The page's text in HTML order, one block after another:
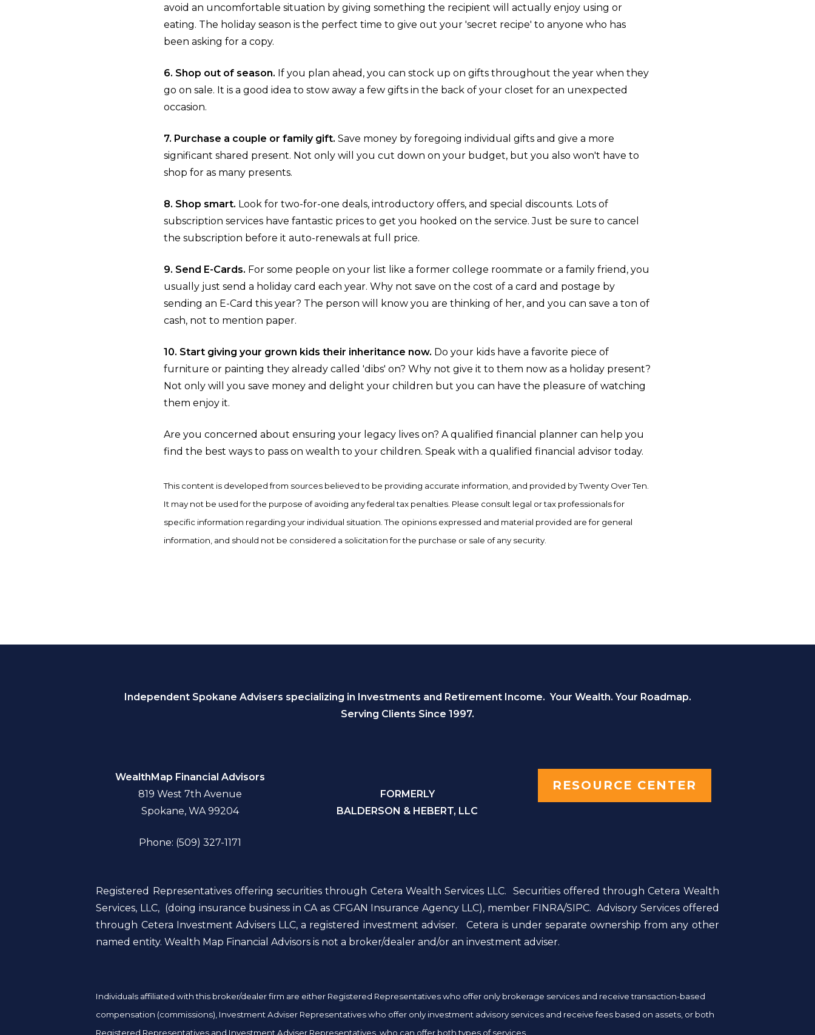
avoid an uncomfortable situation by giving something the recipient will actually enjoy using or
eating. The holiday season is the perfect time to give out your 'secret recipe' to anyone who has
been asking for a copy.
6. Shop out of season. If you plan ahead, you can stock up on gifts throughout the year when they
go on sale. It is a good idea to stow away a few gifts in the back of your closet for an unexpected
occasion.
7. Purchase a couple or family gift. Save money by foregoing individual gifts and give a more
significant shared present. Not only will you cut down on your budget, but you also won't have to
shop for as many presents.
8. Shop smart. Look for two-for-one deals, introductory offers, and special discounts. Lots of
subscription services have fantastic prices to get you hooked on the service. Just be sure to cancel
the subscription before it auto-renewals at full price.
9. Send E-Cards. For some people on your list like a former college roommate or a family friend, you
usually just send a holiday card each year. Why not save on the cost of a card and postage by
sending an E-Card this year? The person will know you are thinking of her, and you can save a ton of
cash, not to mention paper.
10. Start giving your grown kids their inheritance now. Do your kids have a favorite piece of
furniture or painting they already called 'dibs' on? Why not give it to them now as a holiday present?
Not only will you save money and delight your children but you can have the pleasure of watching
them enjoy it.
Are you concerned about ensuring your legacy lives on? A qualified financial planner can help you
find the best ways to pass on wealth to your children. Speak with a qualified financial advisor today.
This content is developed from sources believed to be providing accurate information, and provided by Twenty Over Ten.
It may not be used for the purpose of avoiding any federal tax penalties. Please consult legal or tax professionals for
specific information regarding your individual situation. The opinions expressed and material provided are for general
information, and should not be considered a solicitation for the purchase or sale of any security.
Independent Spokane Advisers specializing in Investments and Retirement Income. Your Wealth. Your Roadmap.
Serving Clients Since 1997.
WealthMap Financial Advisors
819 West 7th Avenue
Spokane, WA 99204
Phone: (509) 327-1171
FORMERLY
BALDERSON & HEBERT, LLC
RESOURCE CENTER
Registered Representatives offering securities through Cetera Wealth Services LLC. Securities offered through Cetera Wealth
Services, LLC, (doing insurance business in CA as CFGAN Insurance Agency LLC), member FINRA/SIPC. Advisory Services offered
through Cetera Investment Advisers LLC, a registered investment adviser. Cetera is under separate ownership from any other
named entity. Wealth Map Financial Advisors is not a broker/dealer and/or an investment adviser.
Individuals affiliated with this broker/dealer firm are either Registered Representatives who offer only brokerage services and receive transaction-based
compensation (commissions), Investment Adviser Representatives who offer only investment advisory services and receive fees based on assets, or both
Registered Representatives and Investment Adviser Representatives, who can offer both types of services.